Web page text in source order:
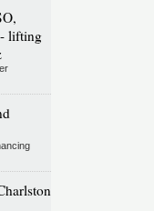
lifting